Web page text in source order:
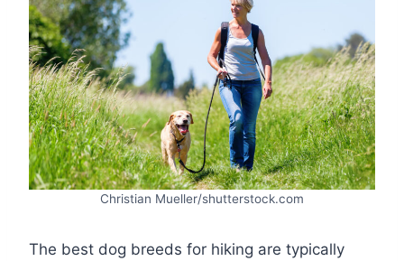
Christian Mueller/shutterstock.com
The best dog breeds for hiking are typically